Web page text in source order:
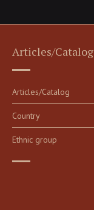
Articles/Catalog
Articles/Catalog
Country
Ethnic group